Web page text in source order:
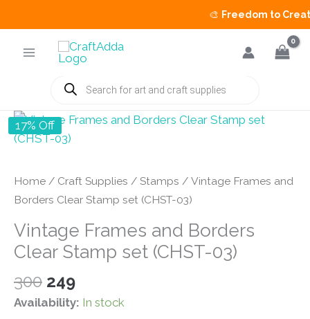
Freedom to Create
Products
search
17% Off
Home / Craft Supplies / Stamps / Vintage Frames and
Borders Clear Stamp set (CHST-03)
Vintage Frames and Borders
Clear Stamp set (CHST-03)
300 Original
price
249Current
price
Availability: In stock